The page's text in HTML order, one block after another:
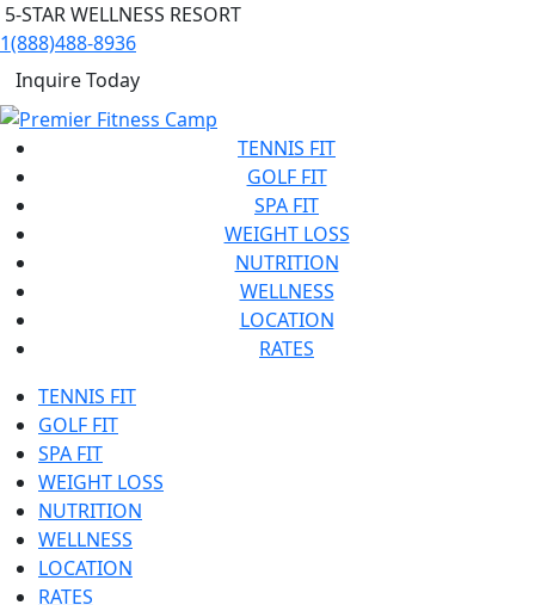
5-STAR WELLNESS RESORT
1(888)488-8936
Inquire Today
TENNIS FIT
GOLF FIT
SPA FIT
WEIGHT LOSS
NUTRITION
WELLNESS
LOCATION
RATES
TENNIS FIT
GOLF FIT
SPA FIT
WEIGHT LOSS
NUTRITION
WELLNESS
LOCATION
RATES